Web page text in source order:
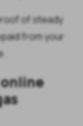
of steady
from your